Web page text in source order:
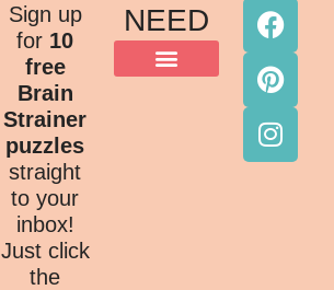
Sign up
for 10
free
Brain
Strainer
puzzles
straight
to your
inbox!
Just click
the
NEED